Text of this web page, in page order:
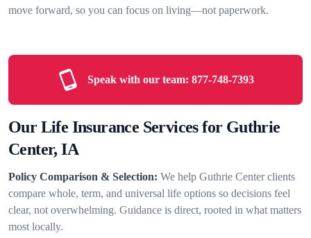
move forward, so you can focus on living—not paperwork.
Speak with our team: 877-748-7393
Our Life Insurance Services for Guthrie
Center, IA
Policy Comparison & Selection: We help Guthrie Center clients
compare whole, term, and universal life options so decisions feel
clear, not overwhelming. Guidance is direct, rooted in what matters
most locally.